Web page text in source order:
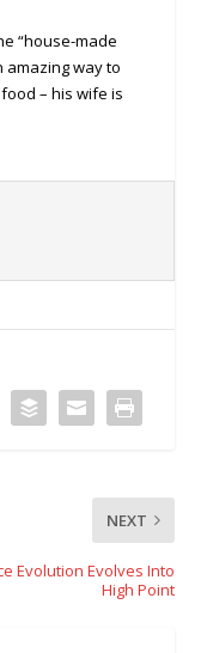
“house-made
amazing way to
– his wife is
NEXT
Evolution Evolves Into
High Point